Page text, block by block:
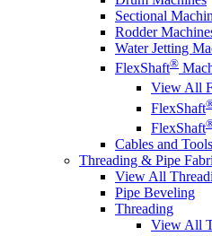
Sectional
Rodder
Water Jetting
FlexShaft®
View All
FlexShaft
FlexShaft
Cables and Tools
Threading & Pipe
View All
Pipe Beveling
Threading
View All